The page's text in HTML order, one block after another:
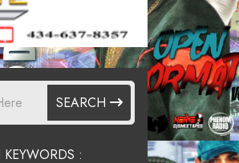
SEARCH
KEYWORDS :